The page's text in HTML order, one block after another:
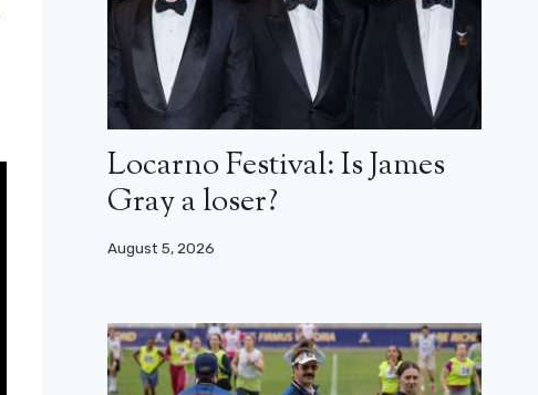
Locarno Festival: Is James
Gray a loser?
August 5, 2026